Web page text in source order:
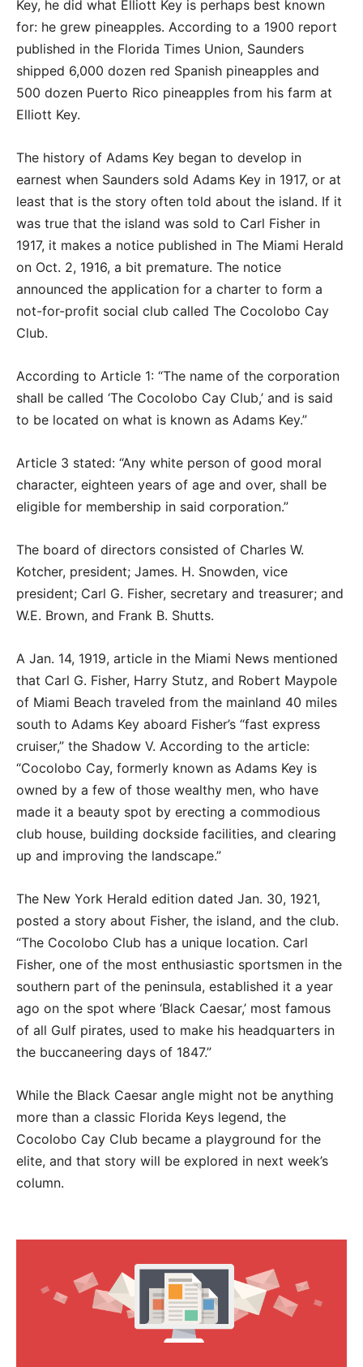
Key, he did what Elliott Key is perhaps best known
for: he grew pineapples. According to a 1900 report
published in the Florida Times Union, Saunders
shipped 6,000 dozen red Spanish pineapples and
500 dozen Puerto Rico pineapples from his farm at
Elliott Key.
The history of Adams Key began to develop in
earnest when Saunders sold Adams Key in 1917, or at
least that is the story often told about the island. If it
was true that the island was sold to Carl Fisher in
1917, it makes a notice published in The Miami Herald
on Oct. 2, 1916, a bit premature. The notice
announced the application for a charter to form a
not-for-profit social club called The Cocolobo Cay
Club.
According to Article 1: “The name of the corporation
shall be called ‘The Cocolobo Cay Club,’ and is said
to be located on what is known as Adams Key.”
Article 3 stated: “Any white person of good moral
character, eighteen years of age and over, shall be
eligible for membership in said corporation.”
The board of directors consisted of Charles W.
Kotcher, president; James. H. Snowden, vice
president; Carl G. Fisher, secretary and treasurer; and
W.E. Brown, and Frank B. Shutts.
A Jan. 14, 1919, article in the Miami News mentioned
that Carl G. Fisher, Harry Stutz, and Robert Maypole
of Miami Beach traveled from the mainland 40 miles
south to Adams Key aboard Fisher’s “fast express
cruiser,” the Shadow V. According to the article:
“Cocolobo Cay, formerly known as Adams Key is
owned by a few of those wealthy men, who have
made it a beauty spot by erecting a commodious
club house, building dockside facilities, and clearing
up and improving the landscape.”
The New York Herald edition dated Jan. 30, 1921,
posted a story about Fisher, the island, and the club.
“The Cocolobo Club has a unique location. Carl
Fisher, one of the most enthusiastic sportsmen in the
southern part of the peninsula, established it a year
ago on the spot where ‘Black Caesar,’ most famous
of all Gulf pirates, used to make his headquarters in
the buccaneering days of 1847.”
While the Black Caesar angle might not be anything
more than a classic Florida Keys legend, the
Cocolobo Cay Club became a playground for the
elite, and that story will be explored in next week’s
column.